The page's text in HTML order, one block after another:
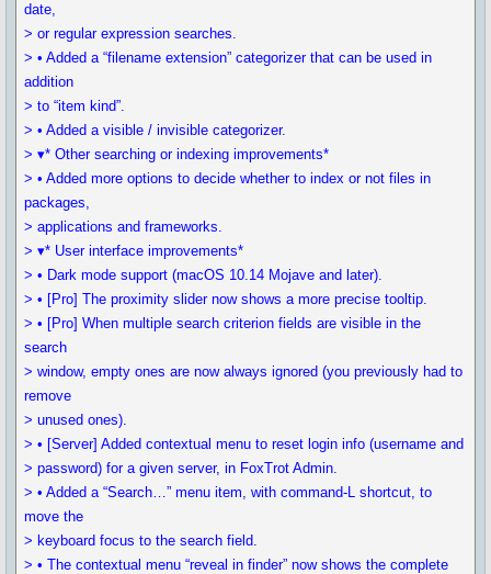
date,
> or regular expression searches.
> • Added a “filename extension” categorizer that can be used in
addition
> to “item kind”.
> • Added a visible / invisible categorizer.
> ▾* Other searching or indexing improvements*
> • Added more options to decide whether to index or not files in
packages,
> applications and frameworks.
> ▾* User interface improvements*
> • Dark mode support (macOS 10.14 Mojave and later).
> • [Pro] The proximity slider now shows a more precise tooltip.
> • [Pro] When multiple search criterion fields are visible in the
search
> window, empty ones are now always ignored (you previously had to
remove
> unused ones).
> • [Server] Added contextual menu to reset login info (username and
> password) for a given server, in FoxTrot Admin.
> • Added a “Search…” menu item, with command-L shortcut, to
move the
> keyboard focus to the search field.
> • The contextual menu “reveal in finder” now shows the complete